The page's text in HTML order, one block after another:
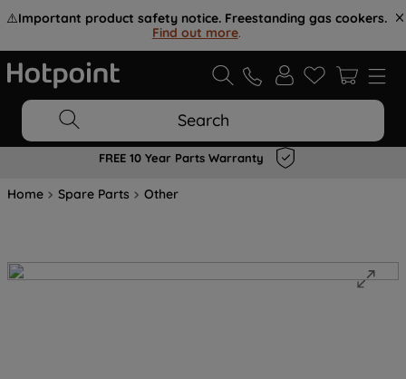
⚠️Important product safety notice. Freestanding gas cookers.
Find out more.
Search
FREE 10 Year Parts Warranty
Home Spare Parts Other